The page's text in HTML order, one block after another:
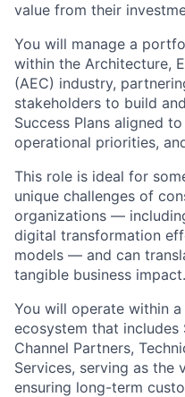
value from their
You will manage a
within the Architecture,
(AEC) industry,
stakeholders to build
Success Plans aligned
operational priorities,
This role is ideal for
unique challenges of
organizations —
digital transformation
models — and can
tangible business impact.
You will operate within
ecosystem that includes
Channel Partners,
Services, serving as the
ensuring long-term